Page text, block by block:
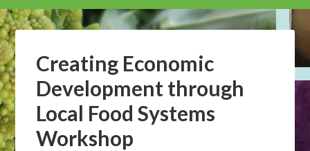
Creating Economic
Development through
Local Food Systems
Workshop